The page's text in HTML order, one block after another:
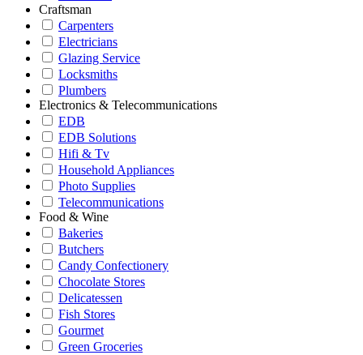
Craftsman
Carpenters
Electricians
Glazing Service
Locksmiths
Plumbers
Electronics & Telecommunications
EDB
EDB Solutions
Hifi & Tv
Household Appliances
Photo Supplies
Telecommunications
Food & Wine
Bakeries
Butchers
Candy Confectionery
Chocolate Stores
Delicatessen
Fish Stores
Gourmet
Green Groceries